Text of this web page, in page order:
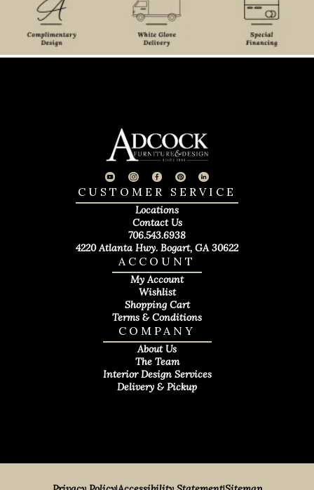
COMPANY
About Us
The Team
Interior Design Services
Delivery & Pickup
ACCOUNT
My Account
Wishlist
Shopping Cart
Terms & Conditions
CUSTOMER SERVICE
Locations
Contact Us
706.543.6938
4220 Atlanta Hwy. Bogart, GA 30622